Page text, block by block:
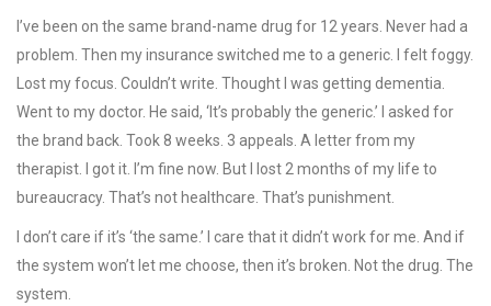
I’ve been on the same brand-name drug for 12 years. Never had a
problem. Then my insurance switched me to a generic. I felt foggy.
Lost my focus. Couldn’t write. Thought I was getting dementia.
Went to my doctor. He said, ‘It’s probably the generic.’ I asked for
the brand back. Took 8 weeks. 3 appeals. A letter from my
therapist. I got it. I’m fine now. But I lost 2 months of my life to
bureaucracy. That’s not healthcare. That’s punishment.
I don’t care if it’s ‘the same.’ I care that it didn’t work for me. And if
the system won’t let me choose, then it’s broken. Not the drug. The
system.